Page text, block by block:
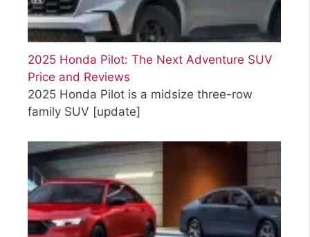
2025 Honda Pilot: The Next Adventure SUV
Price and Reviews
2025 Honda Pilot is a midsize three-row
family SUV [update]